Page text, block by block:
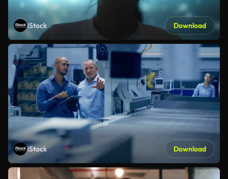
iStock Download
iStock Download